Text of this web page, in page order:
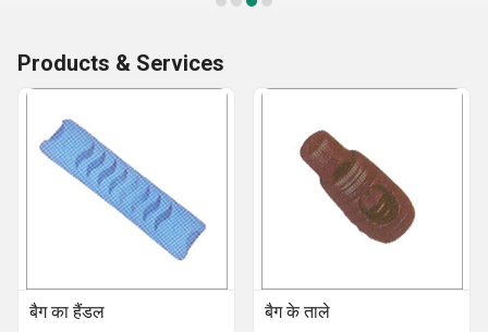
Products & Services
बैग का हैंडल बैग के ताले